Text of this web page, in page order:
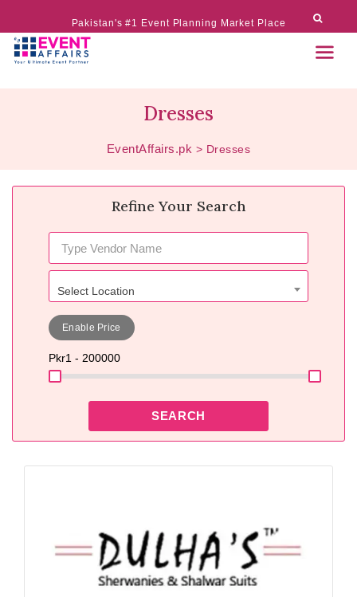
Pakistan's #1 Event Planning Market Place
Dresses
EventAffairs.pk > Dresses
Refine Your Search
Select Location
Pkr1 - 200000
Enable Price
SEARCH